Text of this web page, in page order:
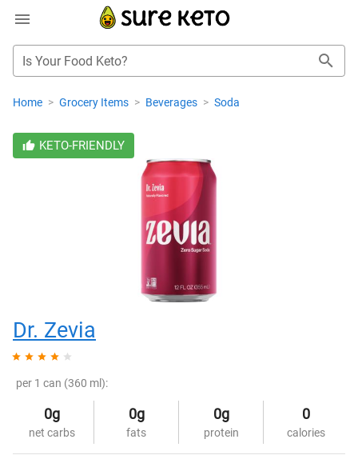
Is Your Food Keto?
Home > Grocery Items > Beverages > Soda
KETO-FRIENDLY
Dr. Zevia
per 1 can (360 ml):
0g
net carbs
0g
fats
0g
protein
0
calories